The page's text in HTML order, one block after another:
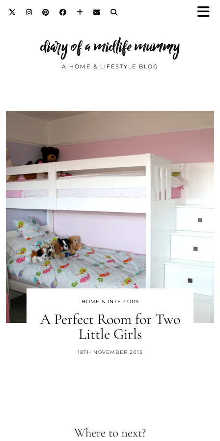
diary of a midlife mummy
A HOME & LIFESTYLE BLOG
HOME & INTERIORS
A Perfect Room for Two
Little Girls
18TH NOVEMBER 2015
Where to next?